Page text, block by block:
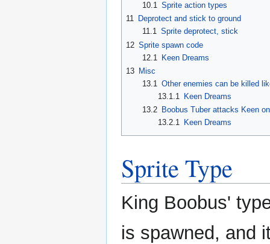
10.1 Sprite action types
11 Deprotect and stick to ground
11.1 Sprite deprotect, stick
12 Sprite spawn code
12.1
Keen Dreams
13 Misc
13.1
Other enemies can be killed
13.1.1
Keen Dreams
13.2
Boobus Tuber attacks Keen
13.2.1 Keen Dreams
Sprite Type
King Boobus'
is spawned, and